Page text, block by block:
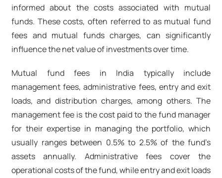
informed about the costs associated with mutual
funds. These costs, often referred to as mutual fund
fees and mutual funds charges, can significantly
influence the net value of investments over time.
Mutual fund fees in India typically include
management fees, administrative fees, entry and exit
loads, and distribution charges, among others. The
management fee is the cost paid to the fund manager
for their expertise in managing the portfolio, which
usually ranges between 0.5% to 2.5% of the fund’s
assets annually. Administrative fees cover the
operational costs of the fund, while entry and exit loads